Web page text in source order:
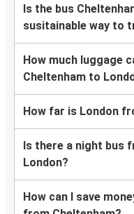
Is the bus
susitainable way to
How much luggage
Cheltenham to
How far is London
Is there a night bus
London?
How can I save